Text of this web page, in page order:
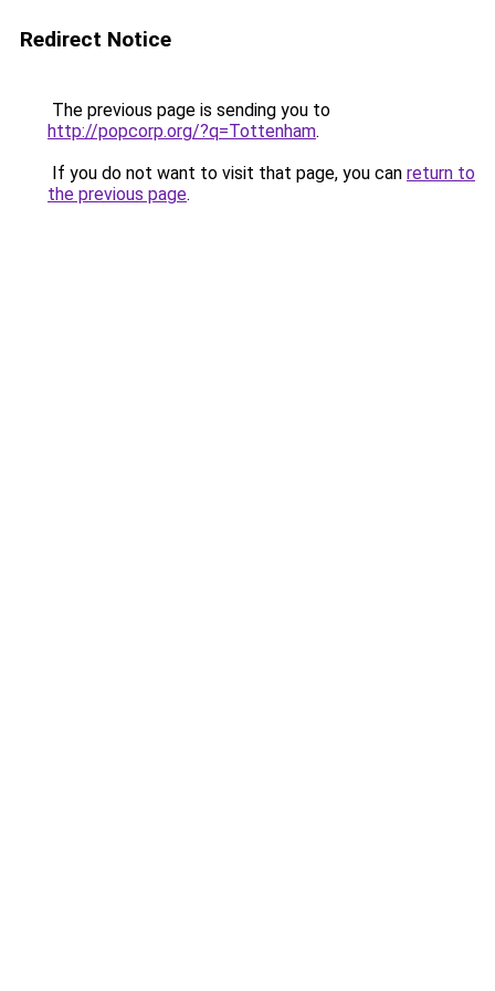
Redirect Notice
The previous page is sending you to
http://popcorp.org/?q=Tottenham.
If you do not want to visit that page, you can return to
the previous page.